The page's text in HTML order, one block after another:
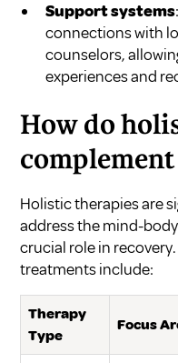
Support systems
connections with
counselors,
experiences and
How do
Holistic therapies are
address the mind-
crucial role in
treatments include:
Therapy
Type
Focus